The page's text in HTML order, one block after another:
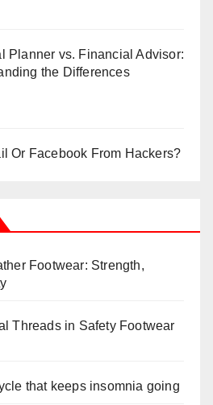
Planner vs. Financial Advisor:
the Differences
Or Facebook From Hackers?
Footwear: Strength,
Threads in Safety Footwear
that keeps insomnia going